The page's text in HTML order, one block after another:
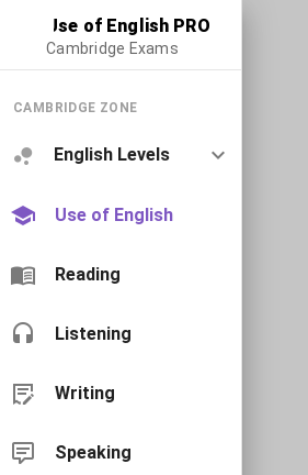
Use of English PRO
Cambridge Exams
CAMBRIDGE ZONE
English Levels
Use of English
Reading
Listening
Writing
Speaking